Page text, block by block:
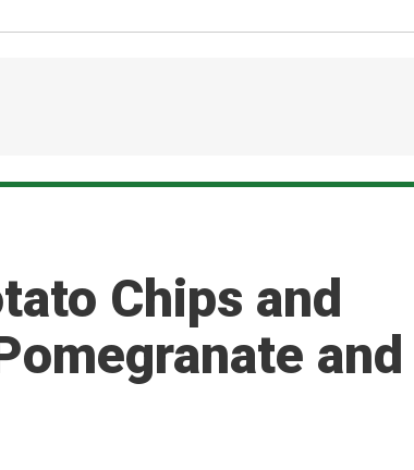
Chips and
and